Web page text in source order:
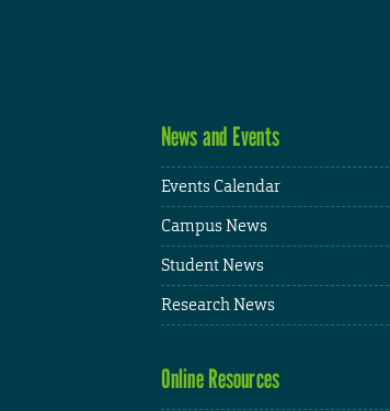
News and Events
Events Calendar
Campus News
Student News
Research News
Online Resources